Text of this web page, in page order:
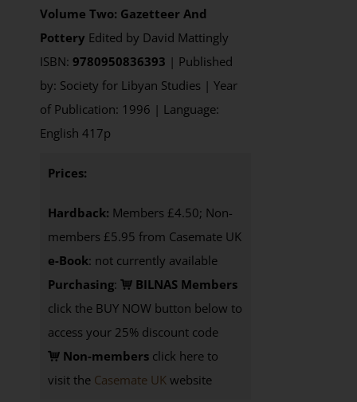
Volume Two: Gazetteer And
Pottery Edited by David Mattingly
ISBN: 9780950836393 | Published
by: Society for Libyan Studies | Year
of Publication: 1996 | Language:
English 417p
Prices:
Hardback: Members £4.50; Non-
members £5.95 from Casemate UK
e-Book: not currently available
Purchasing:
BILNAS Members
click the BUY NOW button below to
access your 25% discount code
Non-membersclick here to
visit the Casemate UKwebsite